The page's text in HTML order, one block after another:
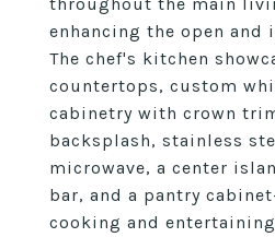
enhancing the open
The chef's kitchen
countertops, custom
cabinetry with crown
backsplash, stainless
microwave, a center
bar, and a pantry
cooking and